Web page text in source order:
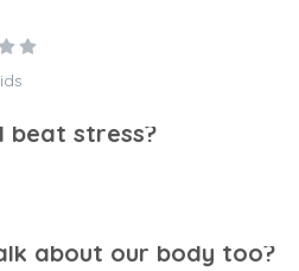
beat stress?
about our body too?